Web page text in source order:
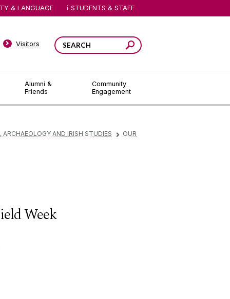
Alumni &
Friends
Community
Engagement
Visitors
& LANGUAGE STUDENTS & STAFF
AND IRISH STUDIES ▻ OUR
Week